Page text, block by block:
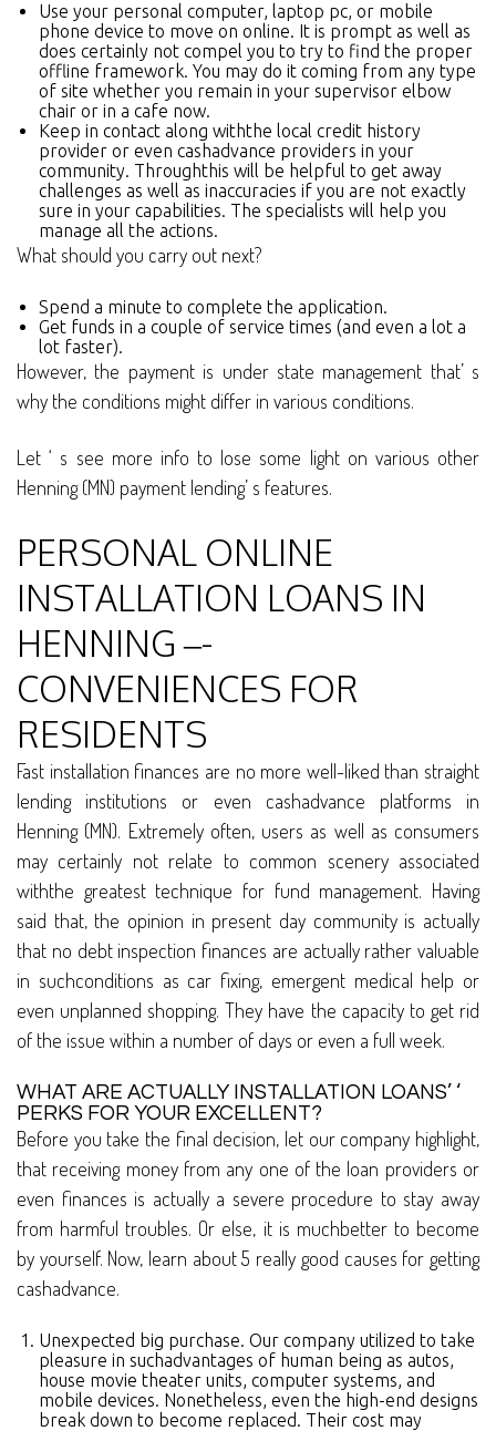
Use your personal computer, laptop pc, or mobile
phone device to move on online. It is prompt as well as
does certainly not compel you to try to find the proper
offline framework. You may do it coming from any type
of site whether you remain in your supervisor elbow
chair or in a cafe now.
Keep in contact along withthe local credit history
provider or even cashadvance providers in your
community. Throughthis will be helpful to get away
challenges as well as inaccuracies if you are not exactly
sure in your capabilities. The specialists will help you
manage all the actions.
What should you carry out next?
Spend a minute to complete the application.
Get funds in a couple of service times (and even a lot a
lot faster).
However, the payment is under state management that’ s
why the conditions might differ in various conditions.
Let ‘ s see more info to lose some light on various other
Henning (MN) payment lending’ s features.
PERSONAL ONLINE
INSTALLATION LOANS IN
HENNING –-
CONVENIENCES FOR
RESIDENTS
Fast installation finances are no more well-liked than straight
lending institutions or even cashadvance platforms in
Henning (MN). Extremely often, users as well as consumers
may certainly not relate to common scenery associated
withthe greatest technique for fund management. Having
said that, the opinion in present day community is actually
that no debt inspection finances are actually rather valuable
in suchconditions as car fixing, emergent medical help or
even unplanned shopping. They have the capacity to get rid
of the issue within a number of days or even a full week.
WHAT ARE ACTUALLY INSTALLATION LOANS’ ‘
PERKS FOR YOUR EXCELLENT?
Before you take the final decision, let our company highlight,
that receiving money from any one of the loan providers or
even finances is actually a severe procedure to stay away
from harmful troubles. Or else, it is muchbetter to become
by yourself. Now, learn about 5 really good causes for getting
cashadvance.
Unexpected big purchase. Our company utilized to take
pleasure in suchadvantages of human being as autos,
house movie theater units, computer systems, and
mobile devices. Nonetheless, even the high-end designs
break down to become replaced. Their cost may